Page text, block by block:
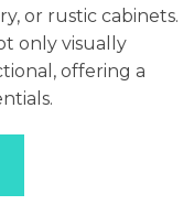
or rustic cabinets.
only visually
offering a